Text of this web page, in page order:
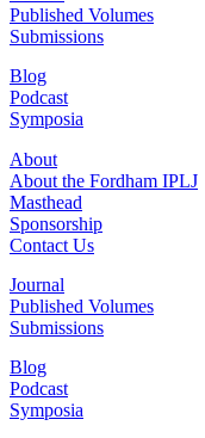
Published Volumes
Submissions
Blog
Podcast
Symposia
About
About the Fordham IPLJ
Masthead
Sponsorship
Contact Us
Journal
Published Volumes
Submissions
Blog
Podcast
Symposia